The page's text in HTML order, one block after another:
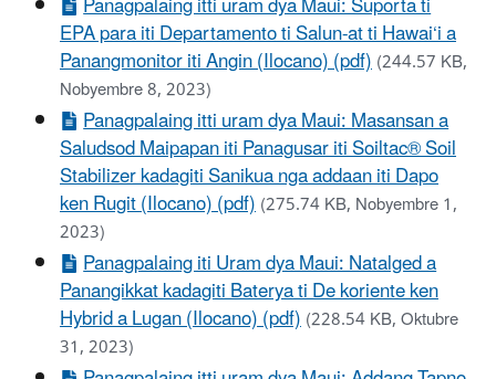
EPA para iti Departamento ti Salun-at ti Hawai‘i a
Panangmonitor iti Angin (Ilocano) (pdf)(244.57 KB,
Nobyembre 8, 2023)
Panagpalaing itti uram dya Maui: Masansan a
Saludsod Maipapan iti Panagusar iti Soiltac® Soil
Stabilizer kadagiti Sanikua nga addaan iti Dapo
ken Rugit (Ilocano) (pdf)(275.74 KB, Nobyembre 1,
2023)
Panagpalaing iti Uram dya Maui: Natalged a
Panangikkat kadagiti Baterya ti De koriente ken
Hybrid a Lugan (Ilocano) (pdf)(228.54 KB, Oktubre
31, 2023)